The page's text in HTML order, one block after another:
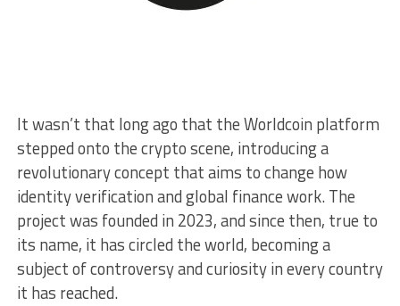
It wasn’t that long ago that the Worldcoin platform
stepped onto the crypto scene, introducing a
revolutionary concept that aims to change how
identity verification and global finance work. The
project was founded in 2023, and since then, true to
its name, it has circled the world, becoming a
subject of controversy and curiosity in every country
it has reached.